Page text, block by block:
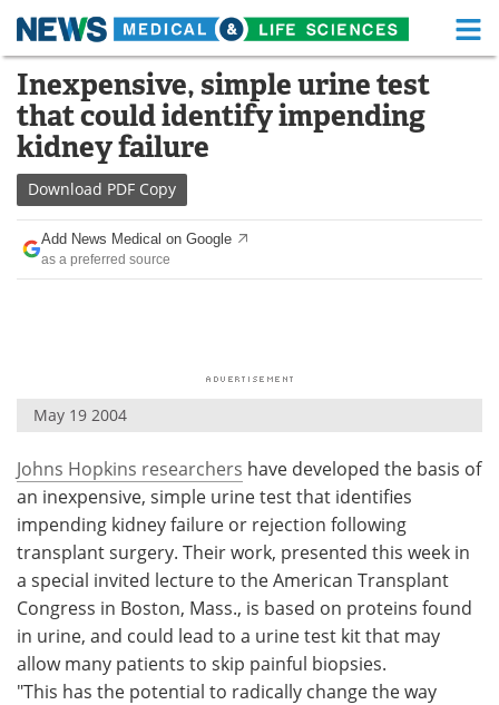
Skip
content
Medical Home Life Sciences Home
About Functional Food
News
Drugs
Interviews White Papers
Health & Personal Care Contact
Meet the Team Advertise
Search Become a Member
Inexpensive, simple urine test
that could identify impending
kidney failure
Download PDF Copy
Add News Medical on Google
as a preferred source
May 19 2004
Johns Hopkins researchers have developed the basis of
an inexpensive, simple urine test that identifies
impending kidney failure or rejection following
transplant surgery. Their work, presented this week in
a special invited lecture to the American Transplant
Congress in Boston, Mass., is based on proteins found
in urine, and could lead to a urine test kit that may
allow many patients to skip painful biopsies.
"This has the potential to radically change the way